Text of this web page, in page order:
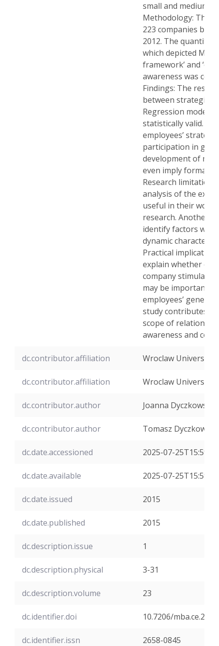
small and medium-
Methodology: The
223 companies
2012. The
which depicted
framework’ and
awareness was
Findings: The
between strategic
Regression models
statistically valid.
employees’
participation in
development of
even imply
Research
analysis of the
useful in their work.
research. Another
identify factors
dynamic character
Practical
explain whether or
company stimulates
may be important
employees’
study contributes
scope of relations
awareness and
dc.contributor.affiliation Wroclaw University
dc.contributor.affiliation Wroclaw University
dc.contributor.author Joanna Dyczkowska
dc.contributor.author Tomasz Dyczkowski
dc.date.accessioned 2025-07-
dc.date.available 2025-07-
dc.date.issued 2015
dc.date.published 2015
dc.description.issue 1
dc.description.physical 3-31
dc.description.volume 23
dc.identifier.doi 10.7206/
dc.identifier.issn 2658-0845